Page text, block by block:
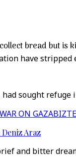
bread but is
have stripped
sought
WAR ON GAZA
Araz
and bitter